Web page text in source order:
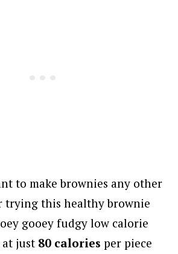
to make brownies any other
trying this healthy brownie
gooey fudgy low calorie
at just 80 calories per piece